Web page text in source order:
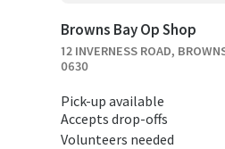
Browns Bay Op Shop
12 INVERNESS ROAD,
0630
Pick-up available
Accepts drop-offs
Volunteers needed